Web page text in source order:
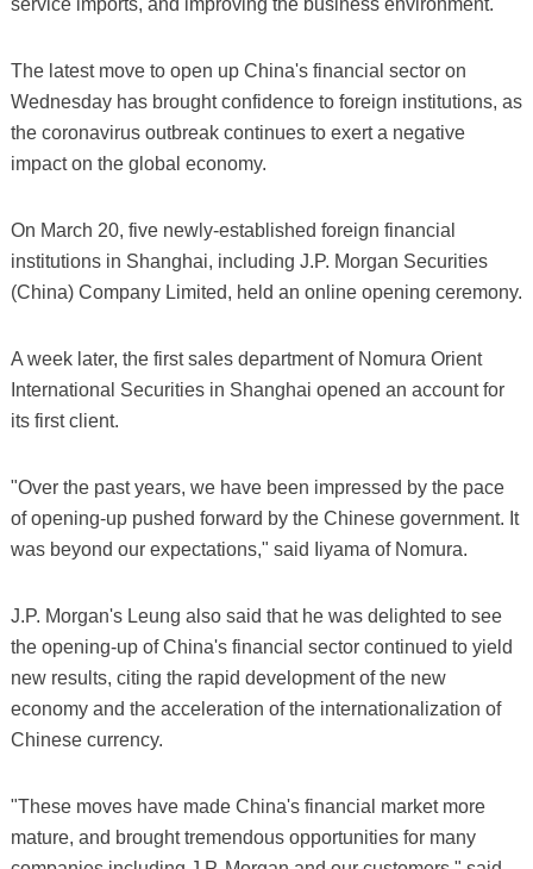
service imports, and improving the business environment.
The latest move to open up China's financial sector on
Wednesday has brought confidence to foreign institutions, as
the coronavirus outbreak continues to exert a negative
impact on the global economy.
On March 20, five newly-established foreign financial
institutions in Shanghai, including J.P. Morgan Securities
(China) Company Limited, held an online opening ceremony.
A week later, the first sales department of Nomura Orient
International Securities in Shanghai opened an account for
its first client.
"Over the past years, we have been impressed by the pace
of opening-up pushed forward by the Chinese government. It
was beyond our expectations," said Iiyama of Nomura.
J.P. Morgan's Leung also said that he was delighted to see
the opening-up of China's financial sector continued to yield
new results, citing the rapid development of the new
economy and the acceleration of the internationalization of
Chinese currency.
"These moves have made China's financial market more
mature, and brought tremendous opportunities for many